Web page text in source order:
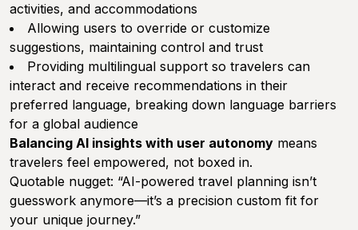
activities, and accommodations
Allowing users to override or customize
suggestions, maintaining control and trust
Providing multilingual support so travelers can
interact and receive recommendations in their
preferred language, breaking down language barriers
for a global audience
Balancing AI insights with user autonomy means
travelers feel empowered, not boxed in.
Quotable nugget: “AI-powered travel planning isn’t
guesswork anymore—it’s a precision custom fit for
your unique journey.”